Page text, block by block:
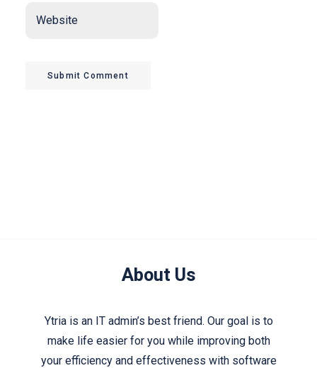
Submit Comment
About Us
Ytria is an IT admin’s best friend. Our goal is to
make life easier for you while improving both
your efficiency and effectiveness with software